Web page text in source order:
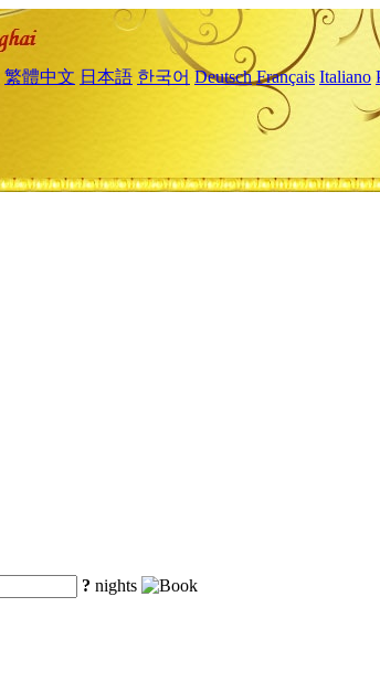
繁體中文 日本語 한국어 Deutsch Français Italiano
? nights